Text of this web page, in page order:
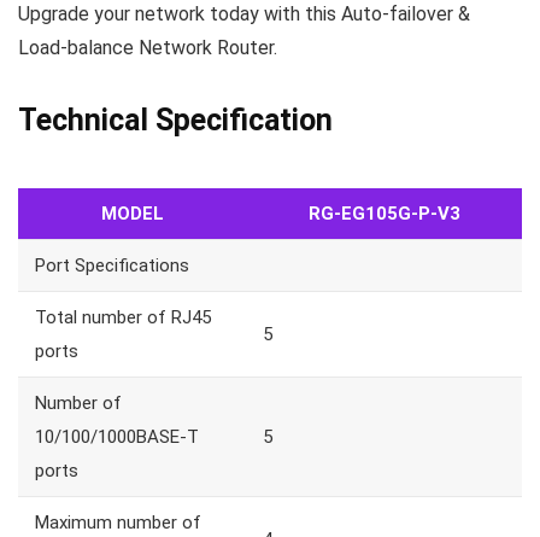
Upgrade your network today with this Auto-failover &
Load-balance Network Router.
Technical Specification
MODEL RG-EG105G-P-V3
Port Specifications
Total number of RJ45
ports
5
Number of
10/100/1000BASE-T
ports
5
Maximum number of